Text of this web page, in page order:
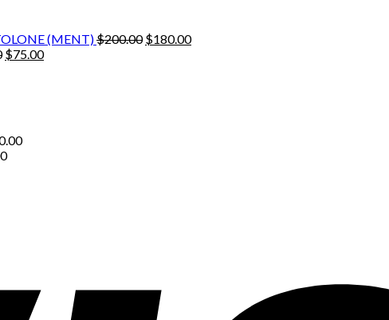
(MENT)$200.00 Original
$180.00Current
Original
$75.00Current